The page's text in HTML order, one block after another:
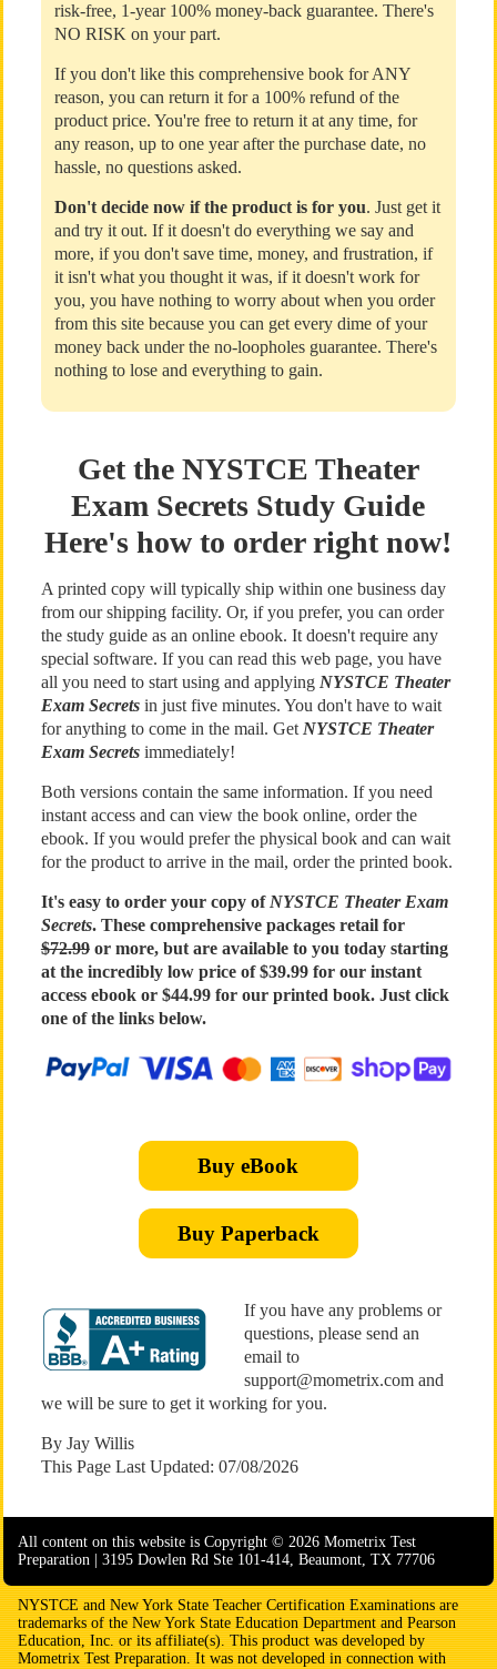
risk-free, 1-year 100% money-back guarantee. There's
NO RISK on your part.
If you don't like this comprehensive book for ANY
reason, you can return it for a 100% refund of the
product price. You're free to return it at any time, for
any reason, up to one year after the purchase date, no
hassle, no questions asked.
Don't decide now if the product is for you. Just get it
and try it out. If it doesn't do everything we say and
more, if you don't save time, money, and frustration, if
it isn't what you thought it was, if it doesn't work for
you, you have nothing to worry about when you order
from this site because you can get every dime of your
money back under the no-loopholes guarantee. There's
nothing to lose and everything to gain.
Get the NYSTCE Theater
Exam Secrets Study Guide
Here's how to order right now!
A printed copy will typically ship within one business day
from our shipping facility. Or, if you prefer, you can order
the study guide as an online ebook. It doesn't require any
special software. If you can read this web page, you have
all you need to start using and applying NYSTCE Theater
Exam Secretsin just five minutes. You don't have to wait
for anything to come in the mail. Get NYSTCE Theater
Exam Secretsimmediately!
Both versions contain the same information. If you need
instant access and can view the book online, order the
ebook. If you would prefer the physical book and can wait
for the product to arrive in the mail, order the printed book.
It's easy to order your copy of NYSTCE Theater Exam
Secrets. These comprehensive packages retail for
$72.99or more, but are available to you today starting
at the incredibly low price of $39.99 for our instant
access ebook or $44.99 for our printed book. Just click
one of the links below.
Buy eBook
Buy Paperback
If you have any problems or
questions, please send an
email to
support@mometrix.com and
we will be sure to get it working for you.
By Jay Willis
This Page Last Updated: 07/08/2026
All content on this website is Copyright © 2026 Mometrix Test
Preparation | 3195 Dowlen Rd Ste 101-414, Beaumont, TX 77706
NYSTCE and New York State Teacher Certification Examinations are
trademarks of the New York State Education Department and Pearson
Education, Inc. or its affiliate(s). This product was developed by
Mometrix Test Preparation. It was not developed in connection with